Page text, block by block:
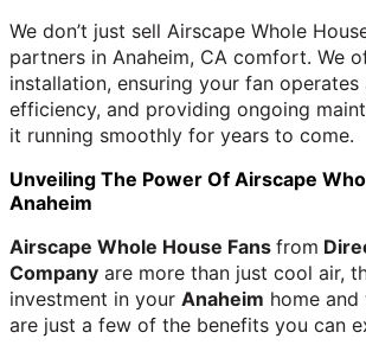
We don’t just sell Airscape Whole
partners in Anaheim, CA comfort. We
installation, ensuring your fan operates
efficiency, and providing ongoing
it running smoothly for years to come.
Unveiling The Power Of Airscape
Anaheim
Airscape Whole House Fans from
Company are more than just cool air,
investment in your Anaheim home
are just a few of the benefits you can